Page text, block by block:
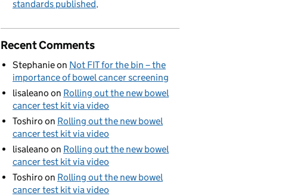
standards published
Recent Comments
Stephanieon Not FIT for the bin – the
importance of bowel cancer screening
lisaleano on Rolling out the new bowel
cancer test kit via video
Toshiro on Rolling out the new bowel
cancer test kit via video
lisaleano on Rolling out the new bowel
cancer test kit via video
Toshiro on Rolling out the new bowel
cancer test kit via video